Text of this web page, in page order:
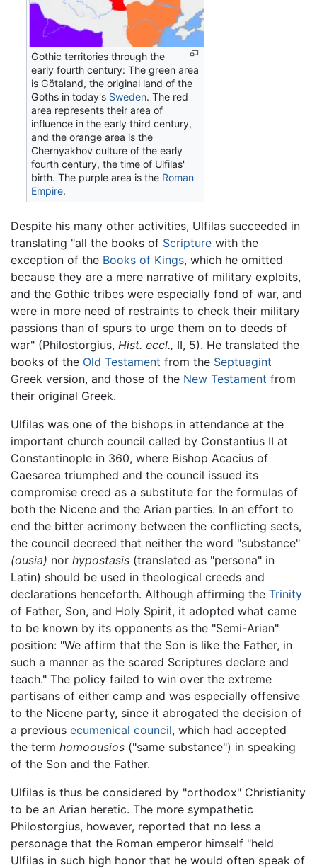
Gothic territories through the
early fourth century: The green area
is Götaland, the original land of the
Goths in today's Sweden. The red
area represents their area of
influence in the early third century,
and the orange area is the
Chernyakhov culture of the early
fourth century, the time of Ulfilas'
birth. The purple area is the Roman
Empire.
Despite his many other activities, Ulfilas succeeded in
translating "all the books of Scripture with the
exception of the Books of Kings, which he omitted
because they are a mere narrative of military exploits,
and the Gothic tribes were especially fond of war, and
were in more need of restraints to check their military
passions than of spurs to urge them on to deeds of
war" (Philostorgius, Hist. eccl., II, 5). He translated the
books of the Old Testament from the Septuagint
Greek version, and those of the New Testament from
their original Greek.
Ulfilas was one of the bishops in attendance at the
important church council called by Constantius II at
Constantinople in 360, where Bishop Acacius of
Caesarea triumphed and the council issued its
compromise creed as a substitute for the formulas of
both the Nicene and the Arian parties. In an effort to
end the bitter acrimony between the conflicting sects,
the council decreed that neither the word "substance"
(ousia) nor hypostasis (translated as "persona" in
Latin) should be used in theological creeds and
declarations henceforth. Although affirming the Trinity
of Father, Son, and Holy Spirit, it adopted what came
to be known by its opponents as the "Semi-Arian"
position: "We affirm that the Son is like the Father, in
such a manner as the scared Scriptures declare and
teach." The policy failed to win over the extreme
partisans of either camp and was especially offensive
to the Nicene party, since it abrogated the decision of
a previous ecumenical council, which had accepted
the term homoousios ("same substance") in speaking
of the Son and the Father.
Ulfilas is thus be considered by "orthodox" Christianity
to be an Arian heretic. The more sympathetic
Philostorgius, however, reported that no less a
personage that the Roman emperor himself "held
Ulfilas in such high honor that he would often speak of